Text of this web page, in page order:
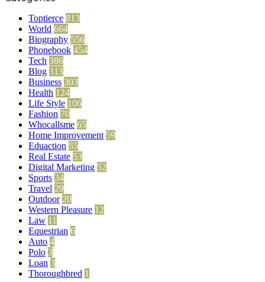
Toptierce 813
World 664
Biography 556
Phonebook 454
Tech 386
Blog 313
Business 303
Health 124
Life Style 106
Fashion 70
Whocallsme 65
Home Improvement 59
Eduaction 55
Real Estate 53
Digital Marketing 52
Sports 34
Travel 29
Outdoor 20
Western Pleasure 12
Law 11
Equestrian 6
Auto 4
Polo 3
Loan 3
Thoroughbred 1